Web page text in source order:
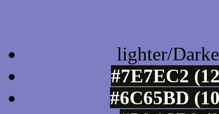
lighter/
#7E7EC2
#6C65BD